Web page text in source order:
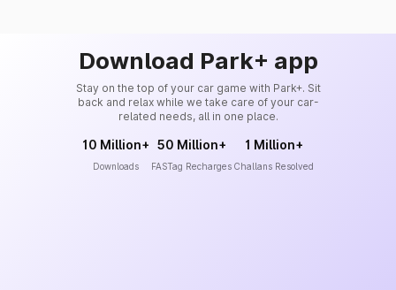
Download Park+ app
Stay on the top of your car game with Park+. Sit
back and relax while we take care of your car-
related needs, all in one place.
10 Million+
Downloads
50 Million+
FASTag Recharges
1 Million+
Challans Resolved